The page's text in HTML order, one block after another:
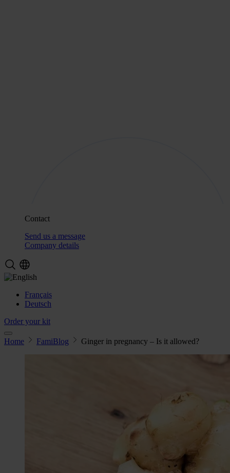
Contact
Send us a message
Company details
Français
Deutsch
Order your kit
Home FamiBlog Ginger in pregnancy – Is it allowed?